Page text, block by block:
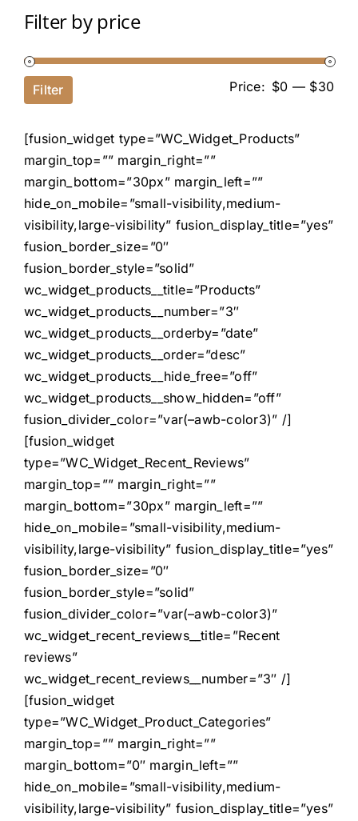
Filter by price
Filter Price: $0 — $30
[fusion_widget type=”WC_Widget_Products”
margin_top=”” margin_right=””
margin_bottom=”30px” margin_left=””
hide_on_mobile=”small-visibility,medium-
visibility,large-visibility” fusion_display_title=”yes”
fusion_border_size=”0″
fusion_border_style=”solid”
wc_widget_products__title=”Products”
wc_widget_products__number=”3″
wc_widget_products__orderby=”date”
wc_widget_products__order=”desc”
wc_widget_products__hide_free=”off”
wc_widget_products__show_hidden=”off”
fusion_divider_color=”var(–awb-color3)” /]
[fusion_widget
type=”WC_Widget_Recent_Reviews”
margin_top=”” margin_right=””
margin_bottom=”30px” margin_left=””
hide_on_mobile=”small-visibility,medium-
visibility,large-visibility” fusion_display_title=”yes”
fusion_border_size=”0″
fusion_border_style=”solid”
fusion_divider_color=”var(–awb-color3)”
wc_widget_recent_reviews__title=”Recent
reviews”
wc_widget_recent_reviews__number=”3″ /]
[fusion_widget
type=”WC_Widget_Product_Categories”
margin_top=”” margin_right=””
margin_bottom=”0″ margin_left=””
hide_on_mobile=”small-visibility,medium-
visibility,large-visibility” fusion_display_title=”yes”